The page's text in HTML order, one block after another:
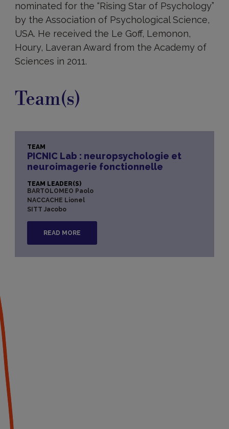
nominated for the “Rising Star of Psychology”
by the Association of Psychological Science,
USA. He received the Le Goff, Lemonon,
Houry, Laveran Award from the Academy of
Sciences in 2011.
Team(s)
TEAM
PICNIC Lab : neuropsychologie et
neuroimagerie fonctionnelle
TEAM LEADER(S)
BARTOLOMEO Paolo
NACCACHE Lionel
SITT Jacobo
READ MORE